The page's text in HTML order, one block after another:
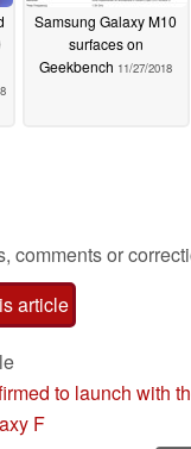
Samsung Galaxy M10
surfaces on
Geekbench 11/27/2018
comments or
article
to launch with
F